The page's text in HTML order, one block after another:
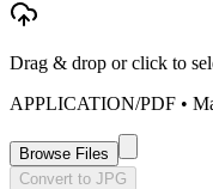
Drag & drop or click to
APPLICATION/PDF •
Browse Files
Convert to JPG